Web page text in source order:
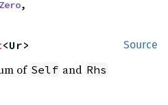
,
Source
<Ur>
of Self and Rhs